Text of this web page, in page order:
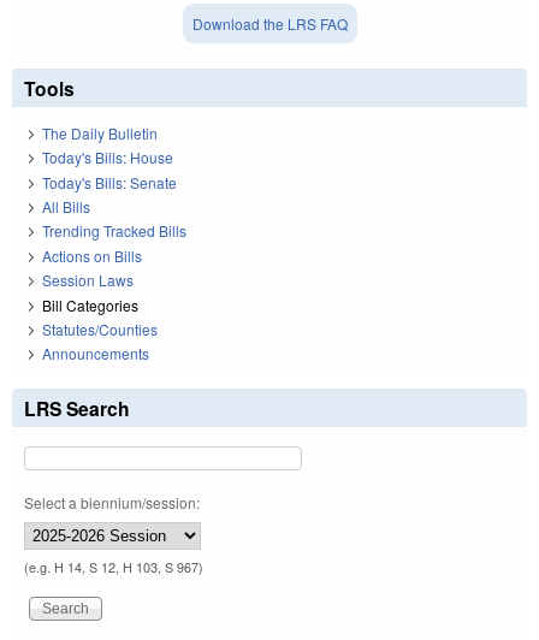
Download the LRS FAQ
Tools
The Daily Bulletin
Today's Bills: House
Today's Bills: Senate
All Bills
Trending Tracked Bills
Actions on Bills
Session Laws
Bill Categories
Statutes/Counties
Announcements
LRS Search
Select a biennium/session:
(e.g. H 14, S 12, H 103, S 967)